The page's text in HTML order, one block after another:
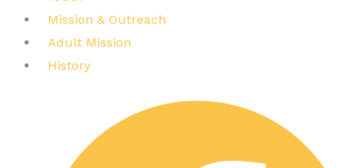
Mission & Outreach
Adult Mission
History